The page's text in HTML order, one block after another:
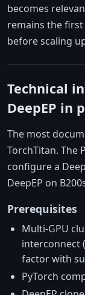
becomes
remains the
before scaling
Technical
DeepEP in
The most
TorchTitan. The
configure a
DeepEP on
Prerequisites
Multi-GPU
interconnect
factor with
PyTorch